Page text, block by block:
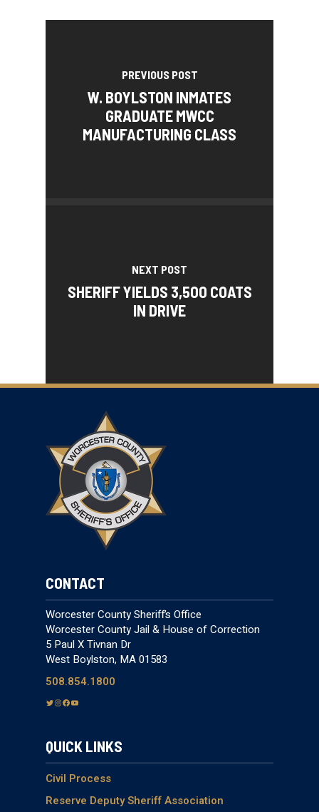
PREVIOUS POST
W. BOYLSTON INMATES
GRADUATE MWCC
MANUFACTURING CLASS
NEXT POST
SHERIFF YIELDS 3,500 COATS
IN DRIVE
CONTACT
Worcester County Sheriff’s Office
Worcester County Jail & House of Correction
5 Paul X Tivnan Dr
West Boylston, MA 01583
508.854.1800
T
t
e
I
g
a
F
e
o
k
Y
T
b
QUICK LINKS
Civil Process
Reserve Deputy Sheriff Association